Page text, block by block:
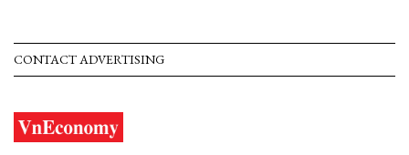
CONTACT ADVERTISING